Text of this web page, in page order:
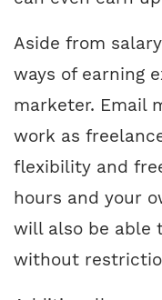
Aside from
ways of earning
marketer. Email
work as
flexibility and
hours and your
will also be able
without